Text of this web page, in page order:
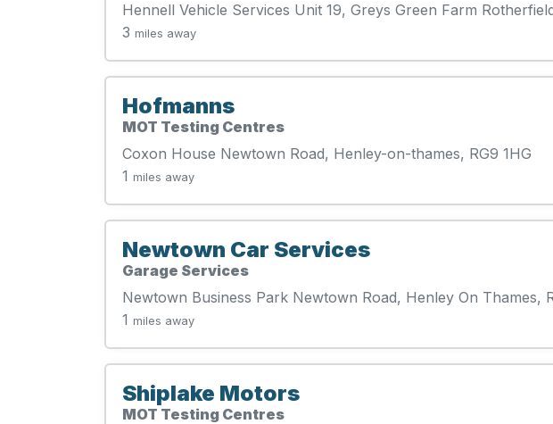
Hennell Vehicle Services Unit 19, Greys Green Farm
3 miles away
Hofmanns
MOT Testing Centres
Coxon House Newtown Road, Henley-on-thames, RG9 1HG
1 miles away
Newtown Car Services
Garage Services
Newtown Business Park Newtown Road, Henley On Thames,
1 miles away
Shiplake Motors
MOT Testing Centres